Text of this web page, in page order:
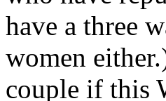
have a three
women
couple if this